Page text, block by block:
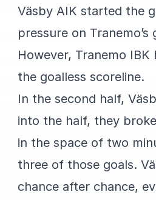
Väsby AIK started the
pressure on
However, Tranemo
the goalless scoreline.
In the second half,
into the half, they
in the space of two
three of those goals.
chance after chance,